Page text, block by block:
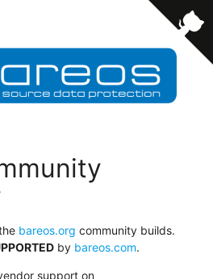
bareos.org community builds.
by bareos.com.
support on